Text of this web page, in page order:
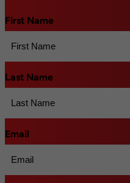
First Name
Last Name
Email